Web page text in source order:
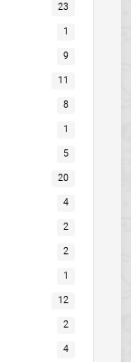
23
1
9
11
8
1
5
20
4
2
2
1
12
2
4